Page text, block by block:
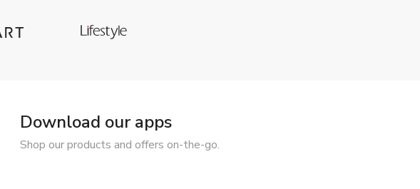
Download our apps
Shop our products and offers on-the-go.